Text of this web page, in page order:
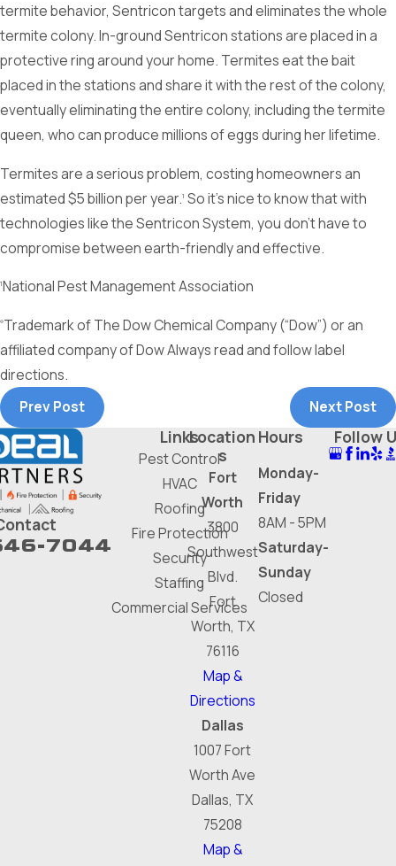
termite behavior, Sentricon targets and eliminates the whole
termite colony. In-ground Sentricon stations are placed in a
protective ring around your home. Termites eat the bait
placed in the stations and share it with the rest of the colony,
eventually eliminating the entire colony, including the termite
queen, who can produce millions of eggs during her lifetime.
Termites are a serious problem, costing homeowners an
estimated $5 billion per year.1 So it’s nice to know that with
technologies like the Sentricon System, you don’t have to
compromise between earth-friendly and effective.
1National Pest Management Association
®Trademark of The Dow Chemical Company (“Dow”) or an
affiliated company of Dow Always read and follow label
directions.
Prev Post
Next Post
7044
Links
Pest Control
HVAC
Roofing
Fire Protection
Security
Staffing
Commercial Services
Location
s
Fort
Worth
3800
Southwest
Blvd.
Fort
Worth, TX
76116
Map &
Directions
Dallas
1007 Fort
Worth Ave
Dallas, TX
75208
Map &
Hours
Monday-
Friday
8AM - 5PM
Saturday-
Sunday
Closed
Follow